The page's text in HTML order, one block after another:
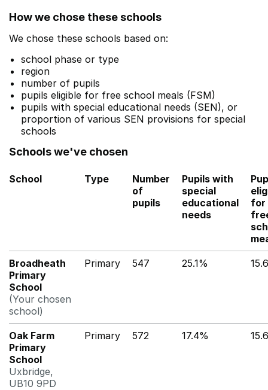
How we chose these schools
We chose these schools based on:
school phase or type
region
number of pupils
pupils eligible for free school meals (FSM)
pupils with special educational needs (SEN), or
proportion of various SEN provisions for special
schools
Schools we've chosen
School Type
Number
of
pupils
Pupils with
special
educational
needs
for
Broadheath
Primary
School
(Your chosen
school)
Primary 547 25.1%
Oak Farm
Primary
School
Uxbridge,
UB10 9PD
Primary 572 17.4%